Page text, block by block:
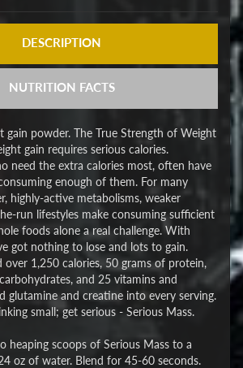
DESCRIPTION
NUTRITION FACTS
gain powder. The True Strength of Weight
gain requires serious calories.
need the extra calories most, often have
enough of them. For many
highly-active metabolisms, weaker
run lifestyles make consuming sufficient
foods alone a real challenge. With
got nothing to lose and lots to gain.
over 1,250 calories, 50 grams of protein,
and 25 vitamins and
glutamine and creatine into every serving.
small; get serious - Serious Mass.
heaping scoops of Serious Mass to a
oz of water. Blend for 45-60 seconds.